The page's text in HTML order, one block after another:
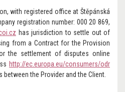
with registered office at Štěpánská
registration number: 000 20 869,
has jurisdiction to settle out of
from a Contract for the Provision
the settlement of disputes online
http://ec.europa.eu/consumers/odr
the Provider and the Client.